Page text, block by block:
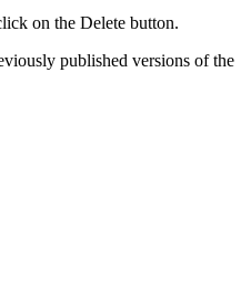
on the Delete button.
published versions of the